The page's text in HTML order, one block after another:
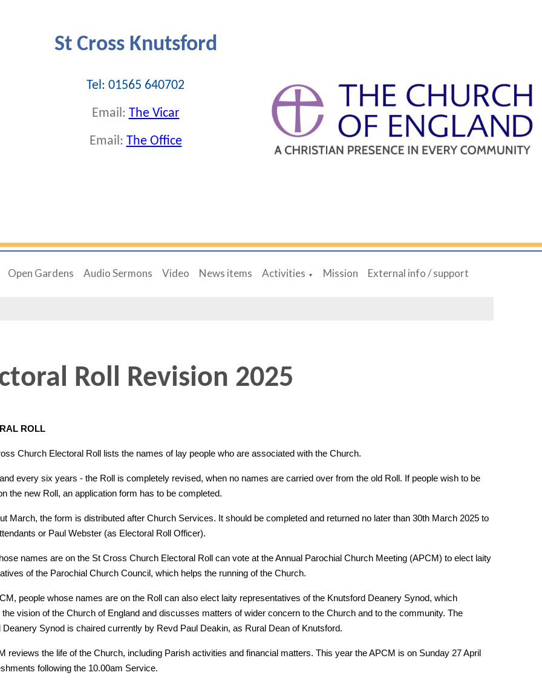
St Cross Knutsford
Tel: 01565 640702
Email: The Vicar
Email: The Office
Open Gardens Audio Sermons Video News items Activities ▼ Mission External info / support
Roll Revision 2025
ROLL
Church Electoral Roll lists the names of lay people who are associated with the Church.
and every six years - the Roll is completely revised, when no names are carried over from the old Roll. If people wish to be
the new Roll, an application form has to be completed.
March, the form is distributed after Church Services. It should be completed and returned no later than 30th March 2025 to
or Paul Webster (as Electoral Roll Officer).
names are on the St Cross Church Electoral Roll can vote at the Annual Parochial Church Meeting (APCM) to elect laity
of the Parochial Church Council, which helps the running of the Church.
people whose names are on the Roll can also elect laity representatives of the Knutsford Deanery Synod, which
the vision of the Church of England and discusses matters of wider concern to the Church and to the community. The
Deanery Synod is chaired currently by Revd Paul Deakin, as Rural Dean of Knutsford.
reviews the life of the Church, including Parish activities and financial matters. This year the APCM is on Sunday 27 April
following the 10.00am Service.